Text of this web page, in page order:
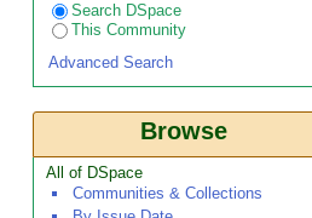
Search DSpace
This Community
Advanced Search
Browse
All of DSpace
Communities & Collections